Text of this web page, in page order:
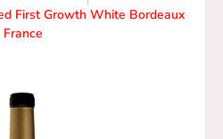
First Growth White Bordeaux
France